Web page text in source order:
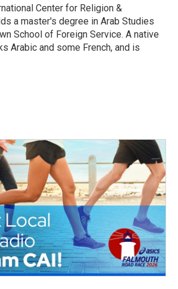
Center for Religion &
a master's degree in Arab Studies
School of Foreign Service. A native
Arabic and some French, and is